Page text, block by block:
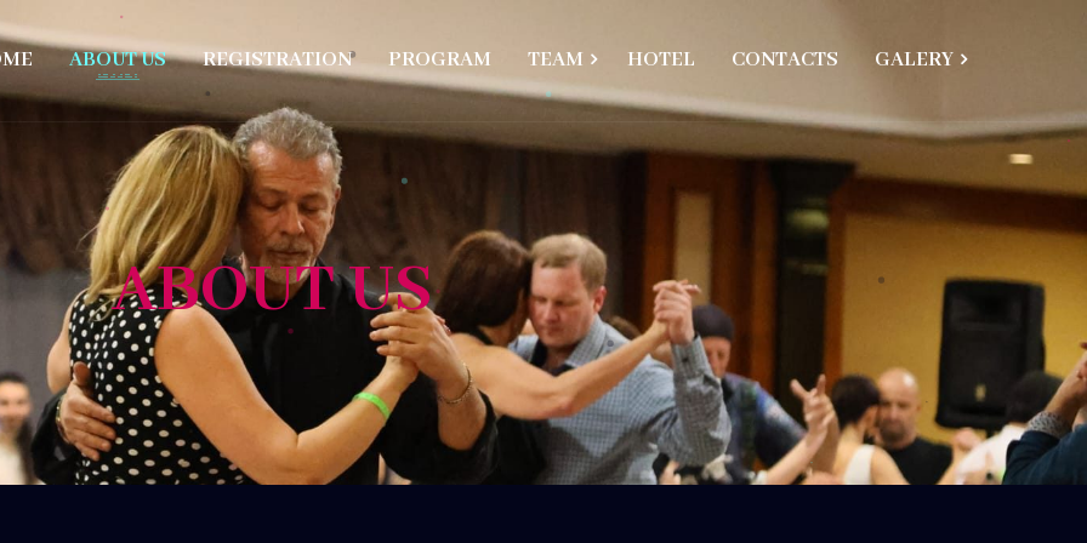
ABOUT US REGISTRATION PROGRAM TEAM HOTEL CONTACTS GALERY
ABOUT US